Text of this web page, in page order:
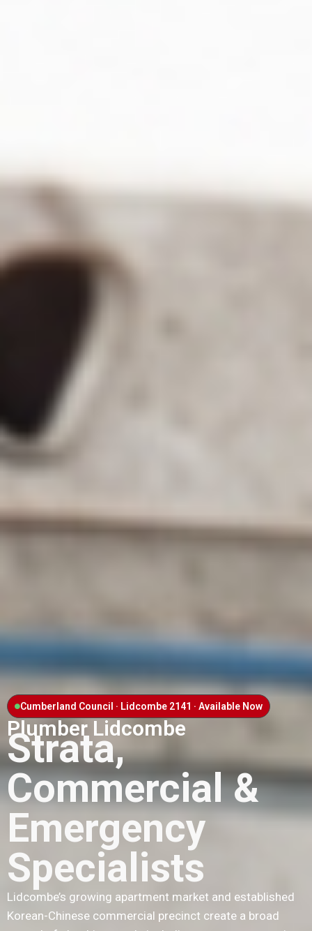
Cumberland Council · Lidcombe 2141 · Available Now
Plumber Lidcombe
Strata,
Commercial &
Emergency
Specialists
Lidcombe’s growing apartment market and established
Korean-Chinese commercial precinct create a broad